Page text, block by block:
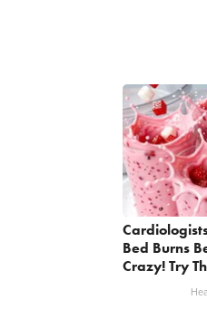
Bed Burns
Crazy! Try